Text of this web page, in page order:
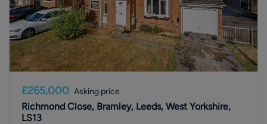
£265,000 Asking price
Richmond Close, Bramley, Leeds, West Yorkshire,
LS13